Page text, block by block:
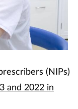
(NIPs)
and 2022 in